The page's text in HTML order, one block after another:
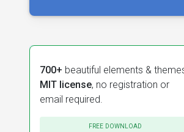
700+ beautiful elements &
MIT license, no registration or
email required.
FREE DOWNLOAD